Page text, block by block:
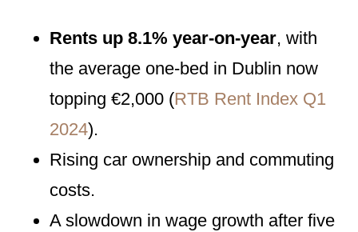
Rents up 8.1% year-on-year, with
the average one-bed in Dublin now
topping €2,000 (RTB Rent Index Q1
2024).
Rising car ownership and commuting
costs.
A slowdown in wage growth after five